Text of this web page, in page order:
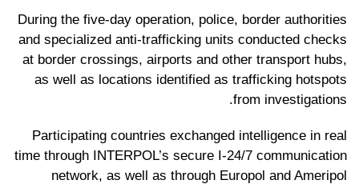
During the five-day operation, police, border authorities
and specialized anti-trafficking units conducted checks
at border crossings, airports and other transport hubs,
as well as locations identified as trafficking hotspots
from investigations.
Participating countries exchanged intelligence in real
time through INTERPOL’s secure I-24/7 communication
network, as well as through Europol and Ameripol